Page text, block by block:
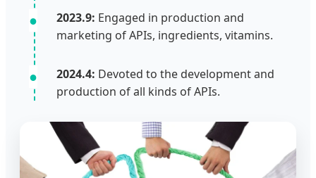
2023.9: Engaged in production and
marketing of APIs, ingredients, vitamins.
2024.4: Devoted to the development and
production of all kinds of APIs.